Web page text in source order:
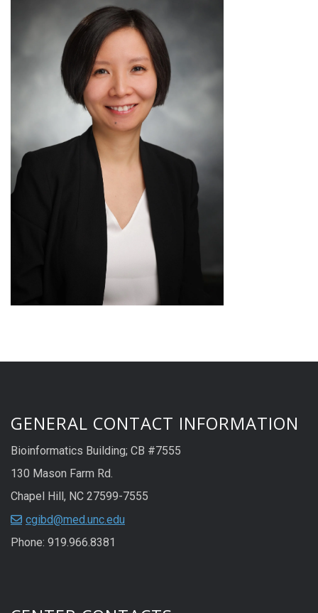
GENERAL CONTACT INFORMATION
Bioinformatics Building; CB #7555
130 Mason Farm Rd.
Chapel Hill, NC 27599-7555
cgibd@med.unc.edu
Phone: 919.966.8381